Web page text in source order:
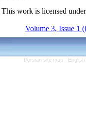
This work is licensed
Volume 3, Issue 1
Persian site map -